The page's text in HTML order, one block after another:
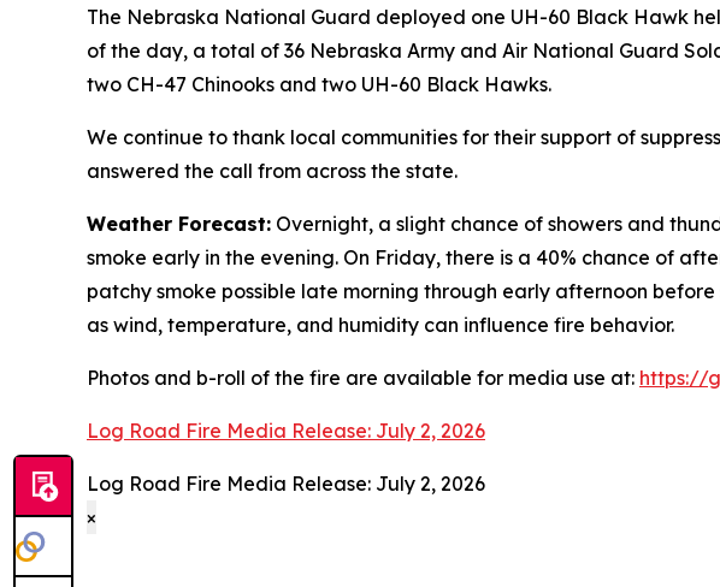
The Nebraska National Guard deployed one UH-60 Black Hawk
of the day, a total of 36 Nebraska Army and Air National Guard
two CH-47 Chinooks and two UH-60 Black Hawks.
We continue to thank local communities for their support of
answered the call from across the state.
Weather Forecast: Overnight, a slight chance of showers and
smoke early in the evening. On Friday, there is a 40% chance of
patchy smoke possible late morning through early afternoon
as wind, temperature, and humidity can influence fire behavior.
Photos and b-roll of the fire are available for media use at: https://
Log Road Fire Media Release: July 2, 2026
Log Road Fire Media Release: July 2, 2026
×